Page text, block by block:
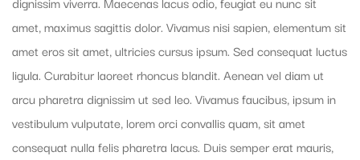
amet, maximus sagittis dolor. Vivamus nisi sapien, elementum sit
amet eros sit amet, ultricies cursus ipsum. Sed consequat luctus
ligula. Curabitur laoreet rhoncus blandit. Aenean vel diam ut
arcu pharetra dignissim ut sed leo. Vivamus faucibus, ipsum in
vestibulum vulputate, lorem orci convallis quam, sit amet
consequat nulla felis pharetra lacus. Duis semper erat mauris,